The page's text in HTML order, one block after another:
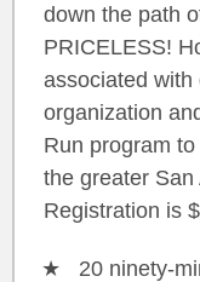
down the path
PRICELESS!
associated
organization
Run program
the greater San
Registration is
20 ninety-